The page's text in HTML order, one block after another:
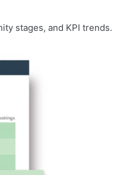
stages, and KPI trends.